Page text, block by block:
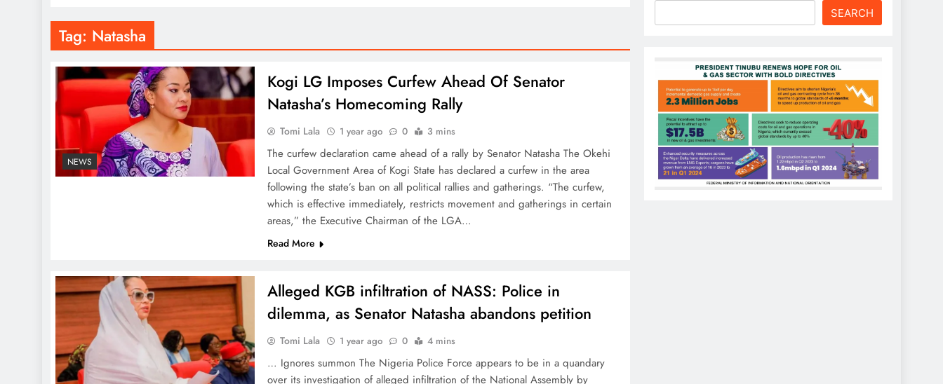
Tag: Natasha
NEWS
Kogi LG Imposes Curfew Ahead Of Senator
Natasha’s Homecoming Rally
Tomi Lala 1 year ago 0 3 mins
The curfew declaration came ahead of a rally by Senator Natasha The Okehi
Local Government Area of Kogi State has declared a curfew in the area
following the state’s ban on all political rallies and gatherings. “The curfew,
which is effective immediately, restricts movement and gatherings in certain
areas,” the Executive Chairman of the LGA…
Read More
Alleged KGB infiltration of NASS: Police in
dilemma, as Senator Natasha abandons petition
Tomi Lala 1 year ago 0 4 mins
… Ignores summon The Nigeria Police Force appears to be in a quandary
over its investigation of alleged infiltration of the National Assembly by
SEARCH